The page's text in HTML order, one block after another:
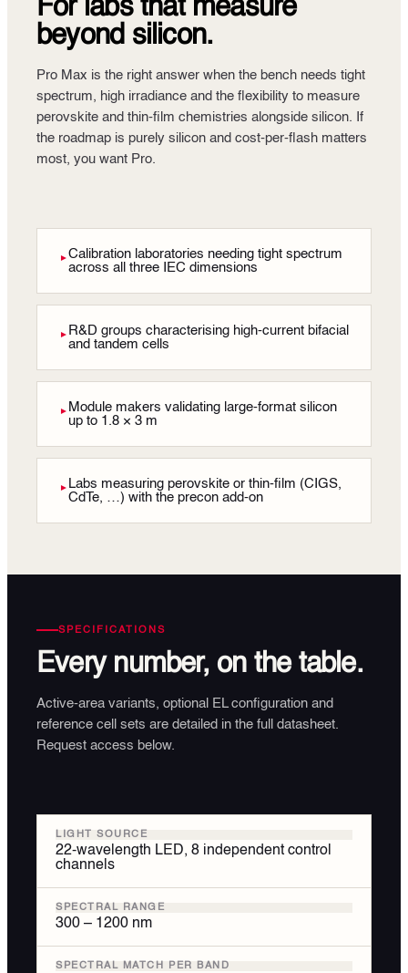
For labs that measure
beyond silicon.
Pro Max is the right answer when the bench needs tight
spectrum, high irradiance and the flexibility to measure
perovskite and thin-film chemistries alongside silicon. If
the roadmap is purely silicon and cost-per-flash matters
most, you want Pro.
► Calibration laboratories needing tight spectrum
across all three IEC dimensions
► R&D groups characterising high-current bifacial
and tandem cells
► Module makers validating large-format silicon
up to 1.8 × 3 m
► Labs measuring perovskite or thin-film (CIGS,
CdTe, …) with the precon add-on
SPECIFICATIONS
Every number, on the table.
Active-area variants, optional EL configuration and
reference cell sets are detailed in the full datasheet.
Request access below.
LIGHT SOURCE
22-wavelength LED, 8 independent control
channels
SPECTRAL RANGE
300 – 1200 nm
SPECTRAL MATCH PER BAND